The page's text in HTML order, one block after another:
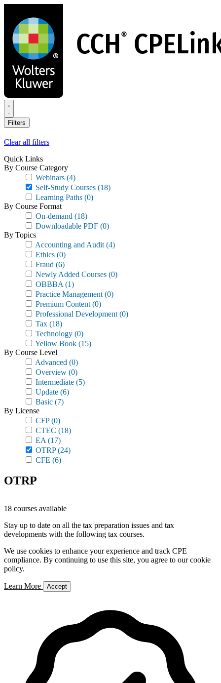
main
content
Filters
Clear all filters
Quick Links
By Course Category
Webinars (4)
Self-Study Courses (18)
Learning Paths (0)
By Course Format
On-demand (18)
Downloadable PDF (0)
By Topics
Accounting and Audit (4)
Ethics (0)
Fraud (6)
Newly Added Courses (0)
OBBBA (1)
Practice Management (0)
Premium Content (0)
Professional Development (0)
Tax (18)
Technology (0)
Yellow Book (15)
By Course Level
Advanced (0)
Overview (0)
Intermediate (5)
Update (6)
Basic (7)
By License
CFP(0)
CTEC (18)
EA (17)
OTRP(24)
CFE (6)
OTRP
18 courses available
Stay up to date on all the tax preparation issues and tax
developments with the following tax courses.
We use cookies to enhance your experience and track CPE
compliance. By continuing to use this site, you agree to our cookie
policy.
Learn More Accept